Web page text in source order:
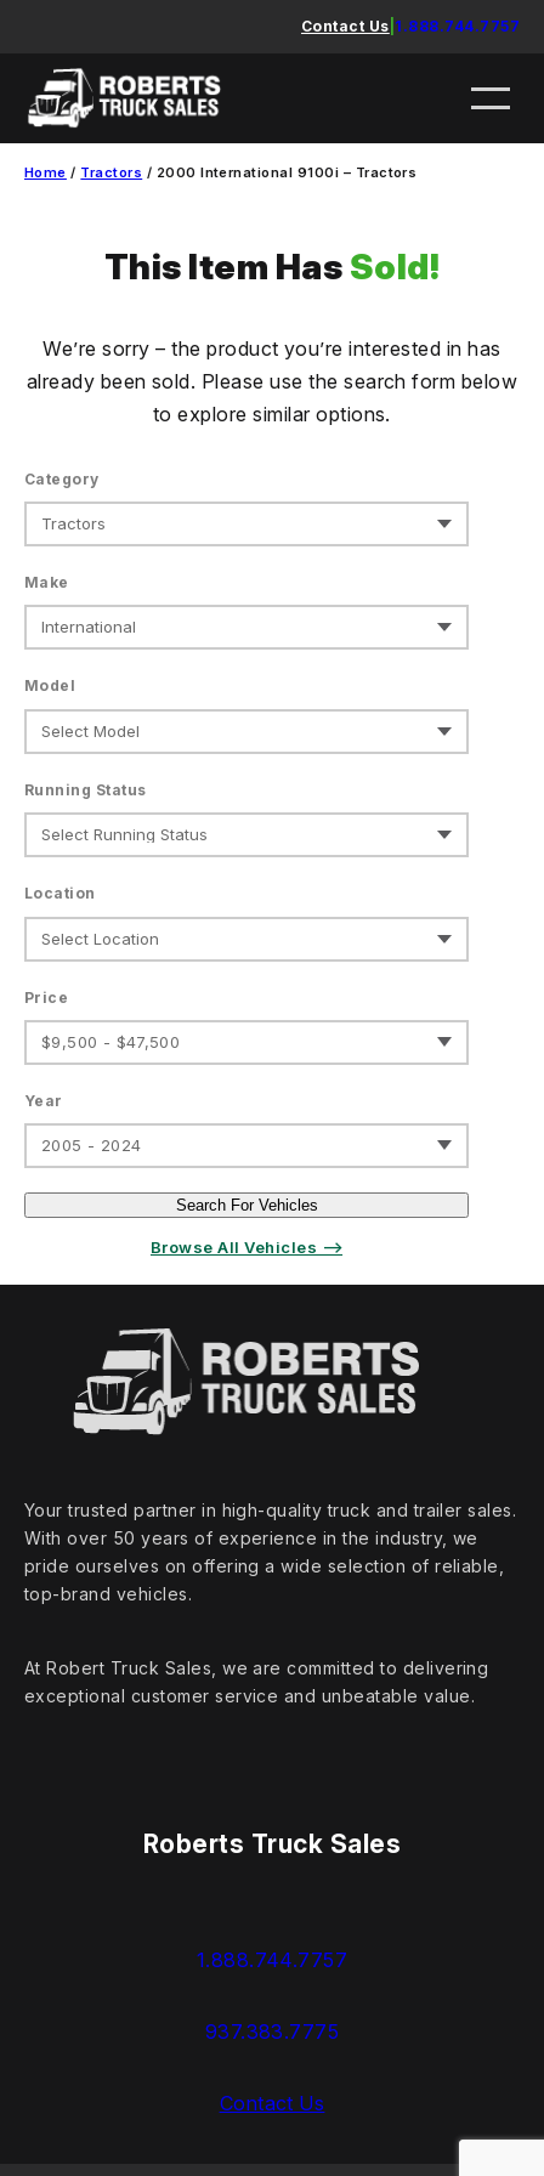
content
Contact Us 1.888.744.7757
Home / Tractors / 2000 International 9100i – Tractors
This Item Has Sold!
We’re sorry – the product you’re interested in has
already been sold. Please use the search form below
to explore similar options.
Category
Make
Model
Running Status
Location
Price
$9,500 - $47,500
Year
2005 - 2024
Search For Vehicles
Browse All Vehicles ⟶
Your trusted partner in high‑quality truck and trailer sales.
With over 50 years of experience in the industry, we
pride ourselves on offering a wide selection of reliable,
top‑brand vehicles.
At Robert Truck Sales, we are committed to delivering
exceptional customer service and unbeatable value.
Roberts Truck Sales
1.888.744.7757
937.383.7775
Contact Us